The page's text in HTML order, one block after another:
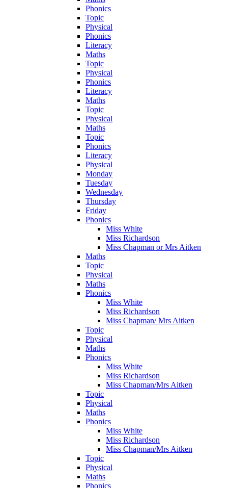
Phonics
Topic
Physical
Phonics
Literacy
Maths
Topic
Physical
Phonics
Literacy
Maths
Topic
Physical
Maths
Topic
Phonics
Literacy
Physical
Monday
Tuesday
Wednesday
Thursday
Friday
Phonics
Miss White
Miss Richardson
Miss Chapman or Mrs Aitken
Maths
Topic
Physical
Maths
Phonics
Miss White
Miss Richardson
Miss Chapman/ Mrs Aitken
Topic
Physical
Maths
Phonics
Miss White
Miss Richardson
Miss Chapman/Mrs Aitken
Topic
Physical
Maths
Phonics
Miss White
Miss Richardson
Miss Chapman/Mrs Aitken
Topic
Physical
Maths
Phonics